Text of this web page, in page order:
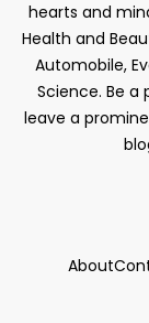
hearts and
Health and
Automobile,
Science. Be
leave a
About